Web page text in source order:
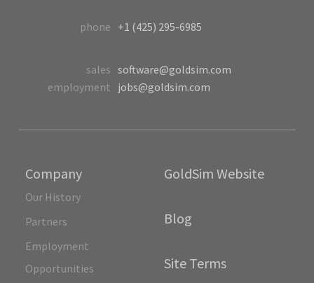
Company
Our History
Partners
Employment
Opportunities
GoldSim Website
Blog
Site Terms
phone +1 (425) 295-6985
sales software@goldsim.com
employment jobs@goldsim.com